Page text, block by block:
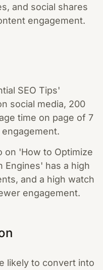
and social shares
engagement.
SEO Tips'
social media, 200
time on page of 7
on 'How to Optimize
Engines' has a high
and a high watch
engagement.
likely to convert into